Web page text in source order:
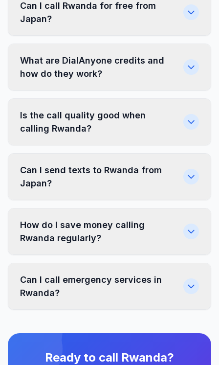
Can I call Rwanda for free from
Japan?
What are DialAnyone credits and
how do they work?
Is the call quality good when
calling Rwanda?
Can I send texts to Rwanda from
Japan?
How do I save money calling
Rwanda regularly?
Can I call emergency services in
Rwanda?
Ready to call Rwanda?